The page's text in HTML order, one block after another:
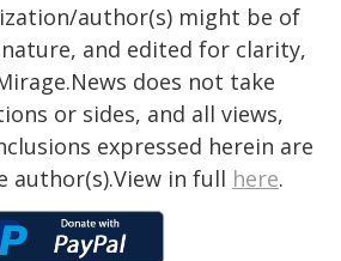
author(s) might be of
and edited for clarity,
does not take
or sides, and all views,
expressed herein are
author(s).View in full here.